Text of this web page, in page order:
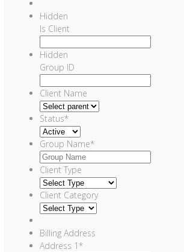
Hidden
Is Client
Hidden
Group ID
Client Name
Status*
Group Name*
Client Type
Client Category
Billing Address
Address 1*